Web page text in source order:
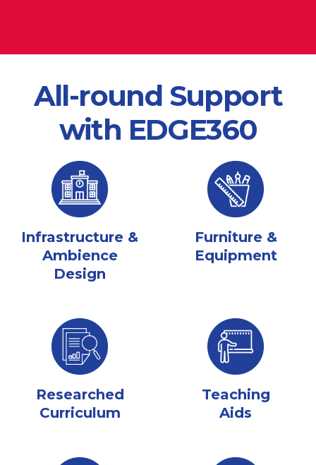
All-round Support
with EDGE360
Infrastructure &
Ambience
Design
Furniture &
Equipment
Researched
Curriculum
Teaching
Aids